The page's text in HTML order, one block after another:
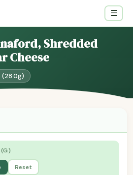
☰
Shredded
Cheese
(28.0g)
(G)
Reset